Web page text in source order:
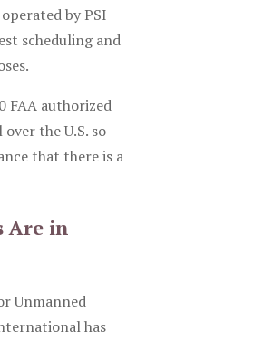
by PSI
scheduling and
FAA authorized
the U.S. so
that there is a
Are in
Unmanned
has